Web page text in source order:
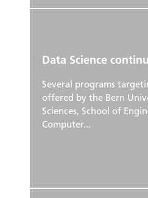
Data Science
Several programs
offered by the Bern
Sciences, School of
Computer...